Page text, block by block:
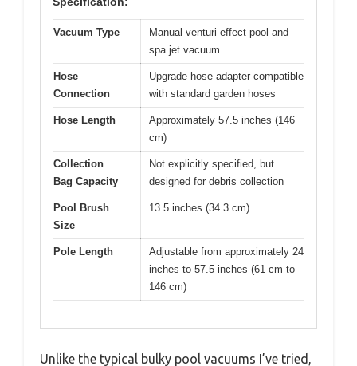
Vacuum Type
Manual venturi effect pool and
spa jet vacuum
Hose
Connection
Upgrade hose adapter compatible
with standard garden hoses
Hose Length
Approximately 57.5 inches (146
cm)
Collection
Bag Capacity
Not explicitly specified, but
designed for debris collection
Pool Brush
Size
13.5 inches (34.3 cm)
Pole Length
Adjustable from approximately 24
inches to 57.5 inches (61 cm to
146 cm)
Unlike the typical bulky pool vacuums I’ve tried,